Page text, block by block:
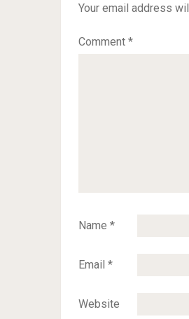
Your email address
Comment *
Name *
Email *
Website